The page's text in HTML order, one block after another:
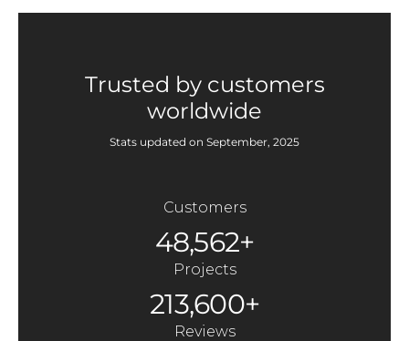
Trusted by customers
worldwide
Stats updated on September, 2025
Customers
48,562+
Projects
213,600+
Reviews